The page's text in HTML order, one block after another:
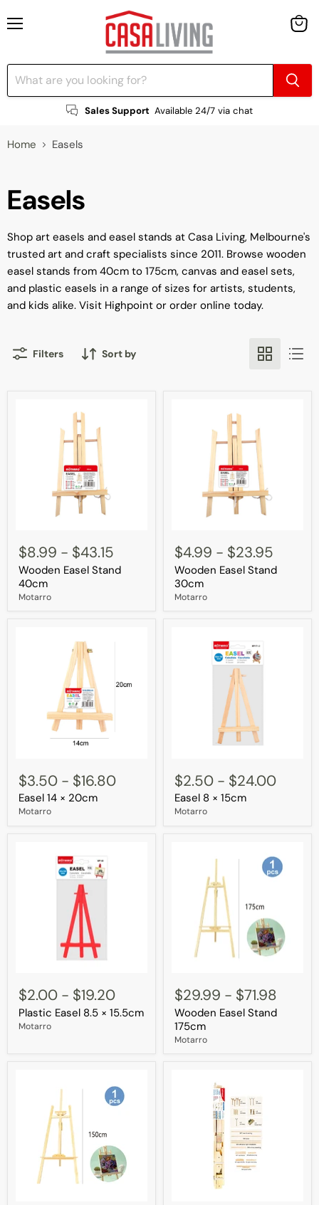
Sales Support Available 24/7 via chat
Home Easels
Easels
Shop art easels and easel stands at Casa Living, Melbourne's
trusted art and craft specialists since 2011. Browse wooden
easel stands from 40cm to 175cm, canvas and easel sets,
and plastic easels in a range of sizes for artists, students,
and kids alike. Visit Highpoint or order online today.
Filters Sort by
Easel
Stand
40cm
$8.99 - $43.15
Wooden Easel Stand
40cm
Motarro
Easel
Stand
30cm
$4.99 - $23.95
Wooden Easel Stand
30cm
Motarro
14
×
20cm
$3.50 - $16.80
Easel 14 × 20cm
Motarro
8
×
15cm
$2.50 - $24.00
Easel 8 × 15cm
Motarro
Easel
8.5
×
15.5cm
$2.00 - $19.20
Plastic Easel 8.5 × 15.5cm
Motarro
Easel
Stand
175cm
$29.99 - $71.98
Wooden Easel Stand
175cm
Motarro